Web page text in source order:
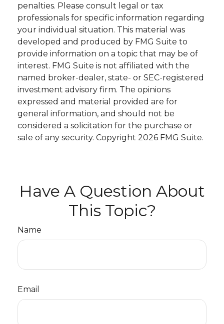
penalties. Please consult legal or tax
professionals for specific information regarding
your individual situation. This material was
developed and produced by FMG Suite to
provide information on a topic that may be of
interest. FMG Suite is not affiliated with the
named broker-dealer, state- or SEC-registered
investment advisory firm. The opinions
expressed and material provided are for
general information, and should not be
considered a solicitation for the purchase or
sale of any security. Copyright 2026 FMG Suite.
Have A Question About
This Topic?
Name
Email